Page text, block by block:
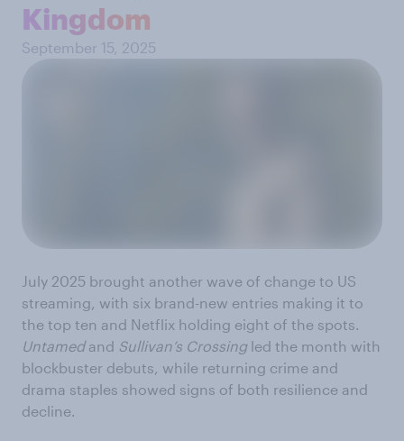
Kingdom
September 15, 2025
July 2025 brought another wave of change to US
streaming, with six brand-new entries making it to
the top ten and Netflix holding eight of the spots.
Untamedand Sullivan’s Crossingled the month with
blockbuster debuts, while returning crime and
drama staples showed signs of both resilience and
decline.